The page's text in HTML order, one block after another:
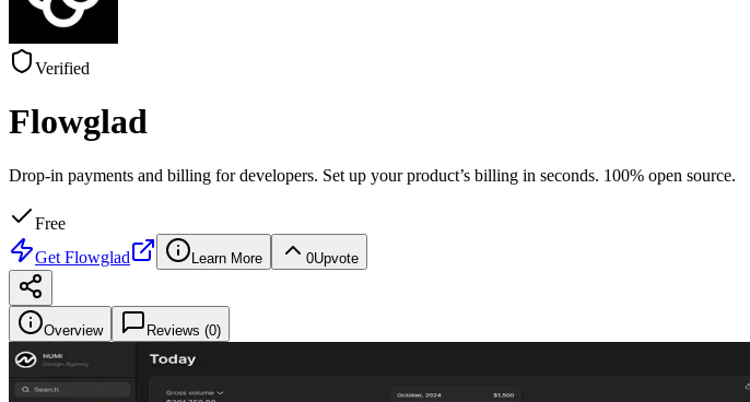
Verified
Flowglad
Drop-in payments and billing for developers. Set up your product’s billing in seconds. 100% open source.
Free
Get Flowglad Learn More 0Upvote
Overview Reviews (0)